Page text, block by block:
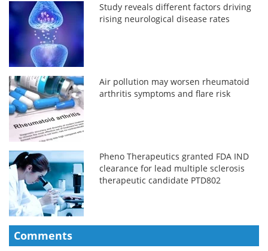
Study reveals different factors driving
rising neurological disease rates
Air pollution may worsen rheumatoid
arthritis symptoms and flare risk
Pheno Therapeutics granted FDA IND
clearance for lead multiple sclerosis
therapeutic candidate PTD802
Comments